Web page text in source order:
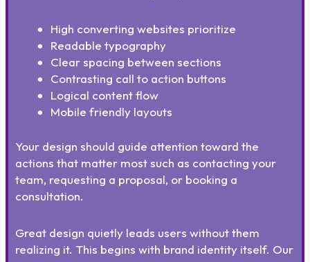
High converting websites prioritize
Readable typography
Clear spacing between sections
Contrasting call to action buttons
Logical content flow
Mobile friendly layouts
Your design should guide attention toward the
actions that matter most such as contacting your
team, requesting a proposal, or booking a
consultation.
Great design quietly leads users without them
realizing it. This begins with brand identity itself. Our